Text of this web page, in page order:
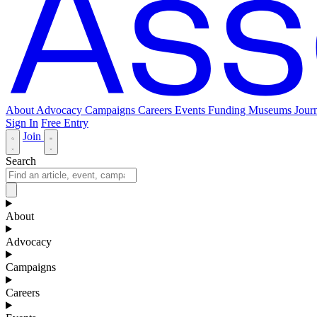
About Advocacy Campaigns Careers Events Funding Museums
Sign In Free Entry
Join
Search
About
Advocacy
Campaigns
Careers